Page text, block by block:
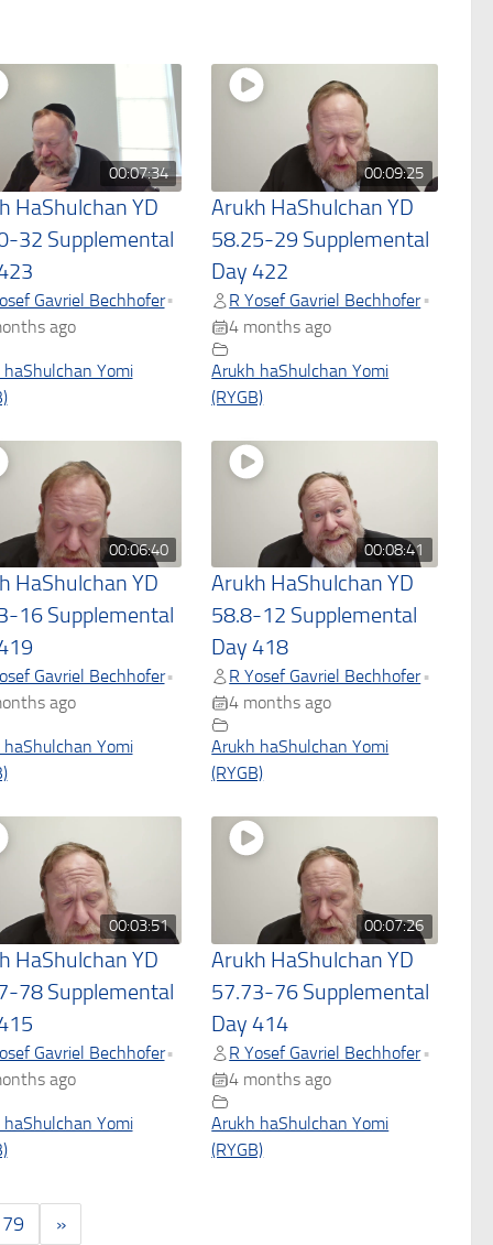
00:07:34
HaShulchan YD
32 Supplemental
Gavriel Bechhofer•
ago
Yomi
00:09:25
Arukh HaShulchan YD
58.25-29 Supplemental
Day 422
R Yosef Gavriel Bechhofer •
4 months ago
Arukh haShulchan Yomi
(RYGB)
00:06:40
HaShulchan YD
16 Supplemental
Gavriel Bechhofer•
ago
Yomi
00:08:41
Arukh HaShulchan YD
58.8-12 Supplemental
Day 418
R Yosef Gavriel Bechhofer •
4 months ago
Arukh haShulchan Yomi
(RYGB)
00:03:51
HaShulchan YD
78 Supplemental
Gavriel Bechhofer•
ago
Yomi
00:07:26
Arukh HaShulchan YD
57.73-76 Supplemental
Day 414
R Yosef Gavriel Bechhofer •
4 months ago
Arukh haShulchan Yomi
(RYGB)
»